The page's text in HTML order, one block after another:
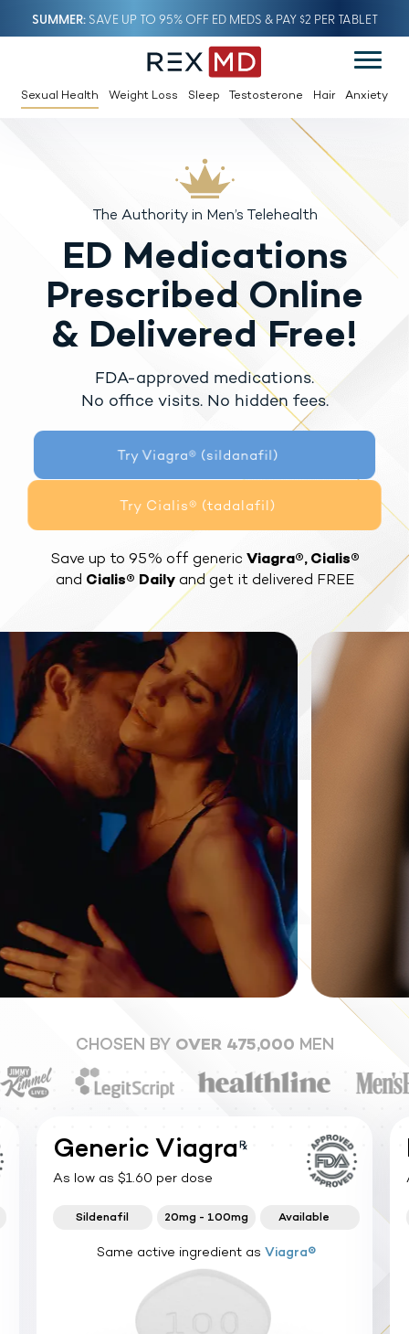
SUMMERSAVE UP TO 95% OFF ED MEDS & PAY $2 PER TABLET
Sexual Health Weight Loss Sleep Testosterone Hair Anxiety
The Authority in Men’s Telehealth
ED Medications
Prescribed Online
& Delivered Free!
FDA-approved medications.
No office visits. No hidden fees.
Try Viagra® (sildanafil)
Try Cialis® (tadalafil)
Save up to 95% off generic Viagra®, Cialis®
and Cialis® Dailyand get it delivered FREE
CHOSEN BY OVER 475,000 MEN
Generic Viagra
As low as $1.60 per dose
Sildenafil 20mg - 100mg Available
Same active ingredient as Viagra®